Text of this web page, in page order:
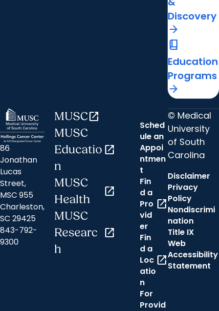
Discovery
arrow_forward
book_2
Education
Programs
arrow_forward
86
Jonathan
Lucas
Street,
MSC 955
Charleston,
SC 29425
843-792-
9300
MUSCopen_in_new
MUSC
Educatio
n
open_in_new
MUSC
Health
open_in_new
MUSC
Researc
h
open_in_new
Sched
ule an
Appoi
ntmen
t
Fin
d a
Pro
vid
er
open_in_new
Fin
d a
Loc
atio
n
open_in_new
For
Provid
© Medical
University
of South
Carolina
Disclaimer
Privacy
Policy
Nondiscrimi
nation
Title IX
Web
Accessibility
Statement